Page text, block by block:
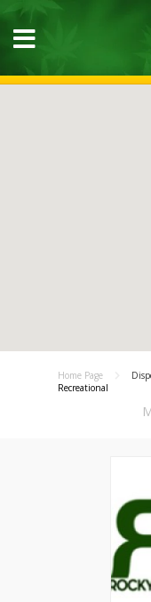
Home Page
Recreational